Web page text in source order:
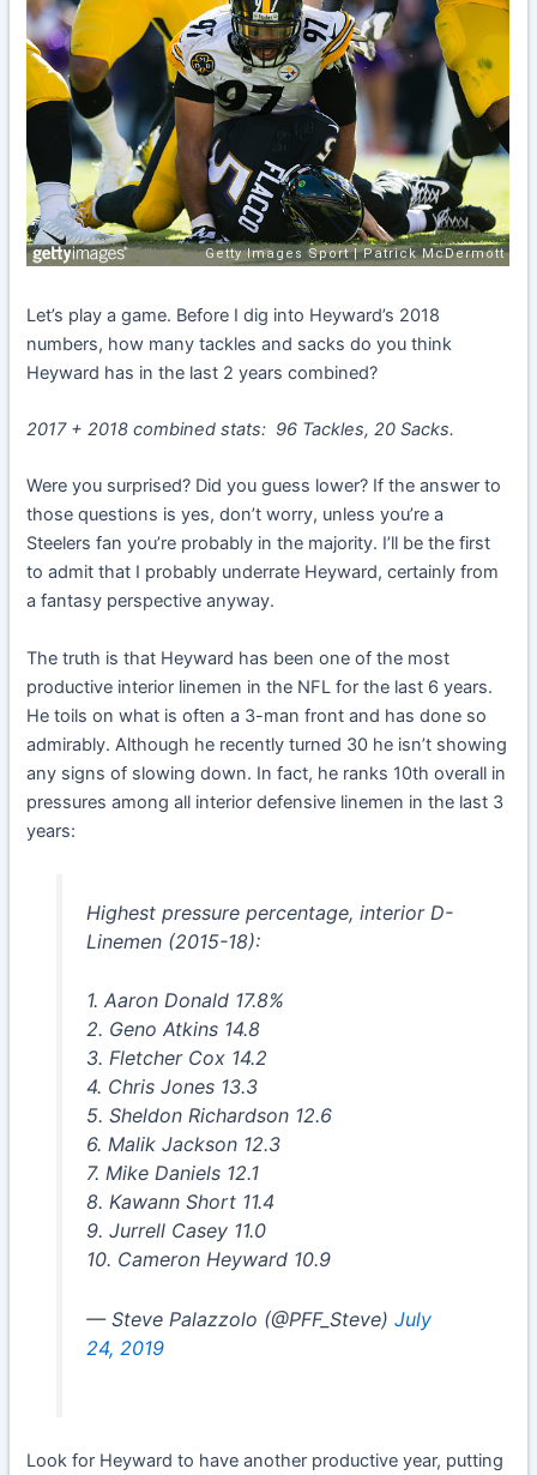
Let’s play a game. Before I dig into Heyward’s 2018
numbers, how many tackles and sacks do you think
Heyward has in the last 2 years combined?
2017 + 2018 combined stats: 96 Tackles, 20 Sacks.
Were you surprised? Did you guess lower? If the answer to
those questions is yes, don’t worry, unless you’re a
Steelers fan you’re probably in the majority. I’ll be the first
to admit that I probably underrate Heyward, certainly from
a fantasy perspective anyway.
The truth is that Heyward has been one of the most
productive interior linemen in the NFL for the last 6 years.
He toils on what is often a 3-man front and has done so
admirably. Although he recently turned 30 he isn’t showing
any signs of slowing down. In fact, he ranks 10th overall in
pressures among all interior defensive linemen in the last 3
years:
Highest pressure percentage, interior D-
Linemen (2015-18):
1. Aaron Donald 17.8%
2. Geno Atkins 14.8
3. Fletcher Cox 14.2
4. Chris Jones 13.3
5. Sheldon Richardson 12.6
6. Malik Jackson 12.3
7. Mike Daniels 12.1
8. Kawann Short 11.4
9. Jurrell Casey 11.0
10. Cameron Heyward 10.9
— Steve Palazzolo (@PFF_Steve) July
24, 2019
Look for Heyward to have another productive year, putting